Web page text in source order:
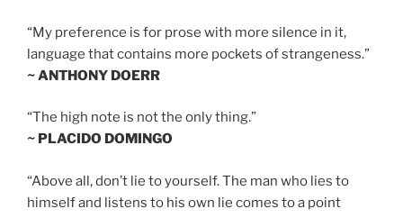
“My preference is for prose with more silence in it,
language that contains more pockets of strangeness.”
~ ANTHONY DOERR
“The high note is not the only thing.”
~ PLACIDO DOMINGO
“Above all, don’t lie to yourself. The man who lies to
himself and listens to his own lie comes to a point